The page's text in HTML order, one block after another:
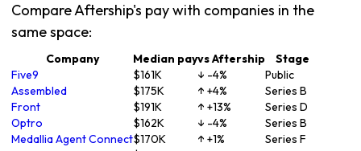
Compare Aftership's pay with companies in the
same space:
Company Median payvs Aftership
Stage
Five9
$161K ↓ -4%
Public
Assembled
$175K ↑ +4%
Series B
Front
$191K ↑ +13%
Series D
Optro
$162K ↓ -4%
Series B
Medallia Agent Connect$170K ↑ +1%
Series F